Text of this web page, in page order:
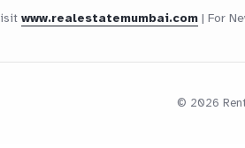
www.realestatemumbai.com | For
© 2026